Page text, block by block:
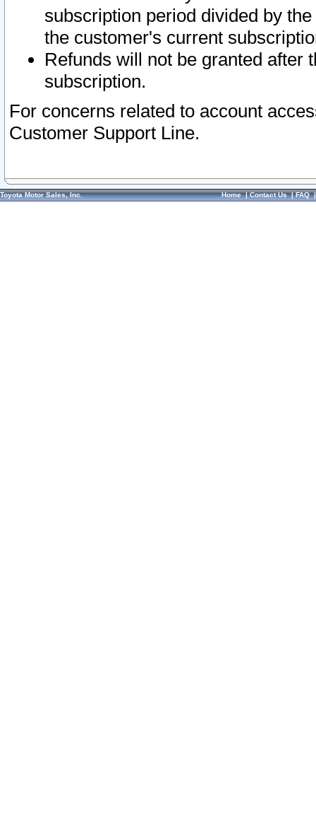
subscription period divided by
the customer's current
Refunds will not be granted after
subscription.
For concerns related to account
Customer Support Line.
Toyota Motor Sales, Inc. Home|Contact Us|FAQ